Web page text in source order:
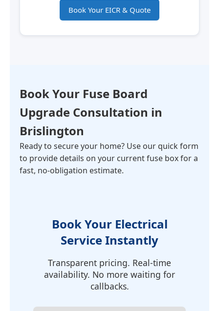
Book Your EICR & Quote
Book Your Fuse Board
Upgrade Consultation in
Brislington
Ready to secure your home? Use our quick form
to provide details on your current fuse box for a
fast, no-obligation estimate.